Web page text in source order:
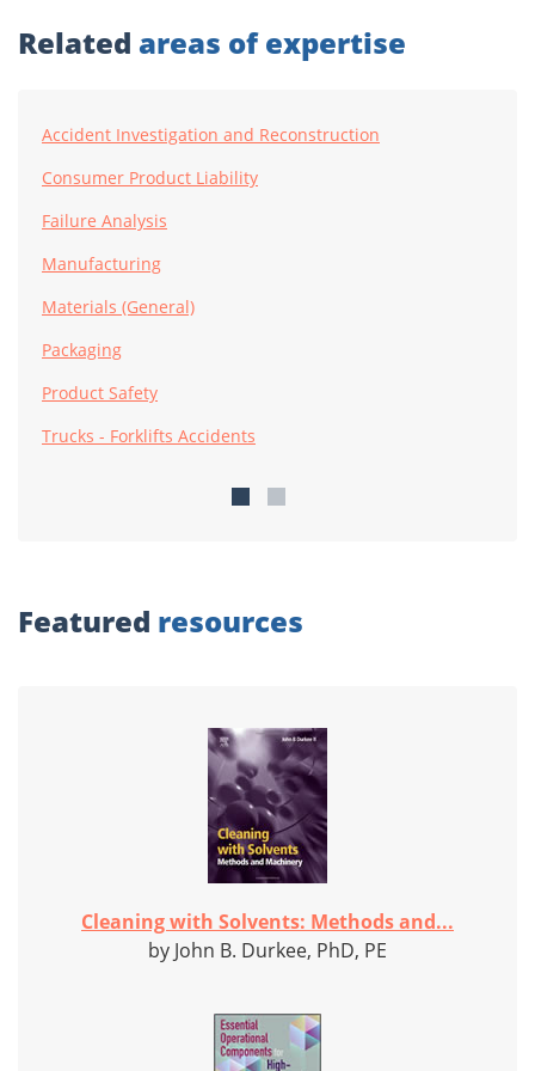
Related areas of expertise
Accident Investigation and Reconstruction
Consumer Product Liability
Failure Analysis
Manufacturing
Materials (General)
Packaging
Product Safety
Trucks - Forklifts Accidents
Featured resources
Cleaning with Solvents: Methods and...
by John B. Durkee, PhD, PE